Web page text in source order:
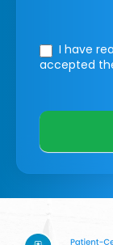
I have
accepted